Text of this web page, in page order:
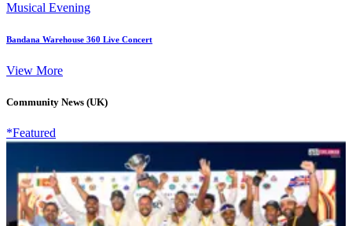
Musical Evening
Bandana Warehouse 360 Live Concert
View More
Community News (UK)
*Featured